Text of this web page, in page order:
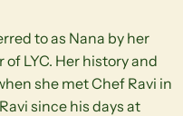
to as Nana by her
LYC. Her history and
she met Chef Ravi in
since his days at